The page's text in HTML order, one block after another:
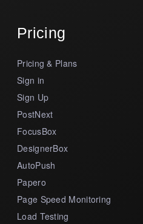
Pricing
Pricing & Plans
Sign in
Sign Up
PostNext
FocusBox
DesignerBox
AutoPush
Papero
Page Speed Monitoring
Load Testing